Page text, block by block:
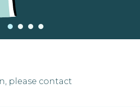
please contact